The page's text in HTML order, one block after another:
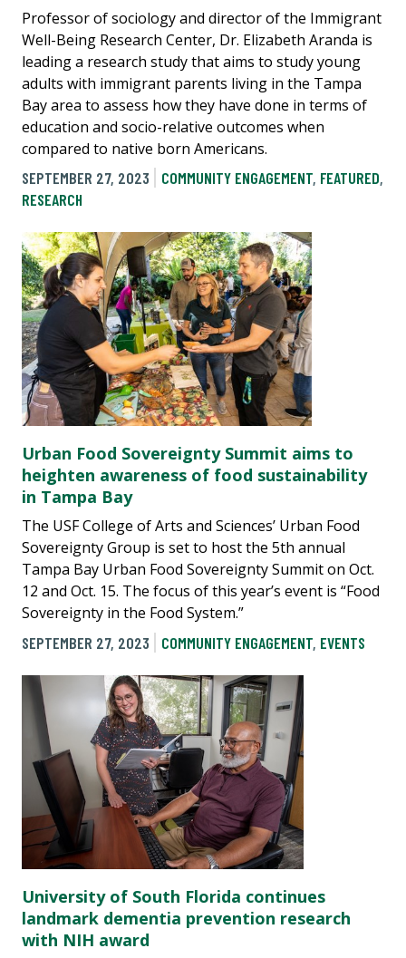
Professor of sociology and director of the Immigrant
Well-Being Research Center, Dr. Elizabeth Aranda is
leading a research study that aims to study young
adults with immigrant parents living in the Tampa
Bay area to assess how they have done in terms of
education and socio-relative outcomes when
compared to native born Americans.
SEPTEMBER 27, 2023
COMMUNITY ENGAGEMENT, FEATURED,
RESEARCH
Urban Food Sovereignty Summit aims to
heighten awareness of food sustainability
in Tampa Bay
The USF College of Arts and Sciences’ Urban Food
Sovereignty Group is set to host the 5th annual
Tampa Bay Urban Food Sovereignty Summit on Oct.
12 and Oct. 15. The focus of this year’s event is “Food
Sovereignty in the Food System.”
SEPTEMBER 27, 2023
COMMUNITY ENGAGEMENT, EVENTS
University of South Florida continues
landmark dementia prevention research
with NIH award